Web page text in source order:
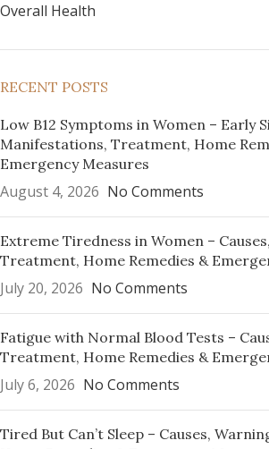
Overall Health
RECENT POSTS
Low B12 Symptoms in Women – Early
Manifestations, Treatment, Home
Emergency Measures
August 4, 2026 No Comments
Extreme Tiredness in Women –
Treatment, Home Remedies &
July 20, 2026 No Comments
Fatigue with Normal Blood Tests –
Treatment, Home Remedies &
July 6, 2026 No Comments
Tired But Can’t Sleep – Causes,